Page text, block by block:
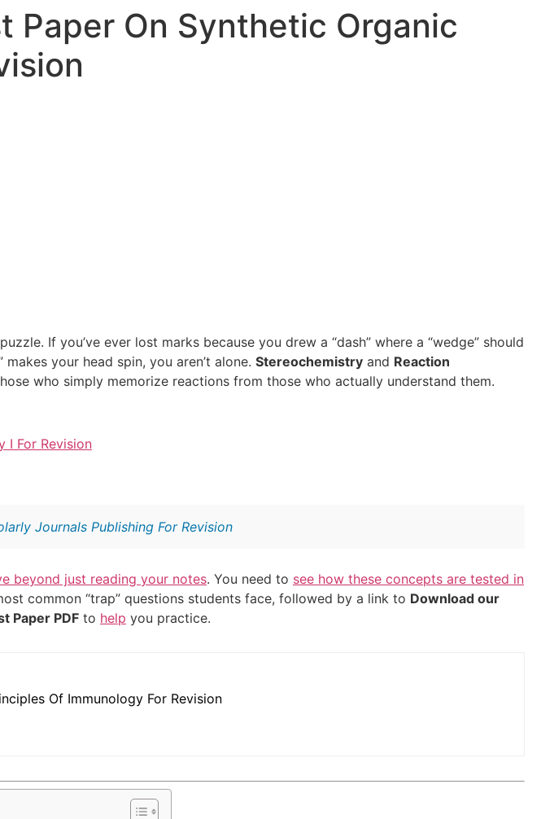
Paper On Synthetic Organic
If you’ve ever lost marks because you drew a “dash” where a “wedge” should
your head spin, you aren’t alone. Stereochemistry and Reaction
who simply memorize reactions from those who actually understand them.
I For Revision
Journals Publishing For Revision
beyond just reading your notes. You need to see how these concepts are tested in
common “trap” questions students face, followed by a link to Download our
Paper PDF to help you practice.
Of Immunology For Revision